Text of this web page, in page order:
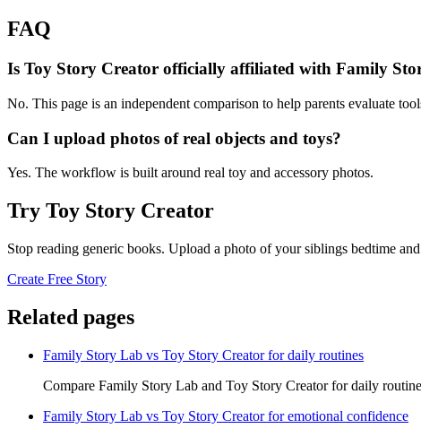
FAQ
Is Toy Story Creator officially affiliated with Family
No. This page is an independent comparison to help parents evaluate
Can I upload photos of real objects and toys?
Yes. The workflow is built around real toy and accessory photos.
Try Toy Story Creator
Stop reading generic books. Upload a photo of your siblings bedtime
Create Free Story
Related pages
Family Story Lab vs Toy Story Creator for daily routines
Compare Family Story Lab and Toy Story Creator for daily
Family Story Lab vs Toy Story Creator for emotional confidence